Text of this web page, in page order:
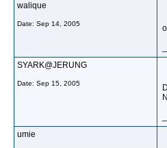
walique
Date: Sep 14, 2005
SYARK@JERUNG
Date: Sep 15, 2005
umie